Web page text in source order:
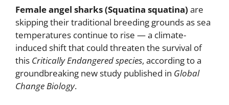
Female angel sharks (Squatina squatina) are
skipping their traditional breeding grounds as sea
temperatures continue to rise — a climate-
induced shift that could threaten the survival of
this Critically Endangered species, according to a
groundbreaking new study published in Global
Change Biology.